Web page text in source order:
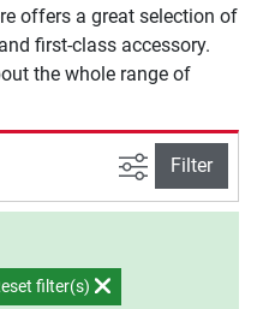
offers a great selection of
first-class accessory.
the whole range of
filter view
Filter
filter(s)